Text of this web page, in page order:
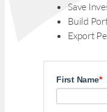
Save
Build
Export
First Name*